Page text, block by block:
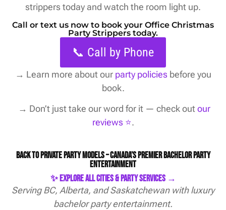
strippers today and watch the room light up.
Call or text us now to book your Office Christmas
Party Strippers today.
📞 Call by Phone
→ Learn more about our party policiesbefore you
book.
→ Don’t just take our word for it — check outour
reviews ⭐️.
Back to Private Party Models – Canada’s Premier Bachelor Party
Entertainment
✨ Explore All Cities & Party Services →
Serving BC, Alberta, and Saskatchewan with luxury
bachelor party entertainment.